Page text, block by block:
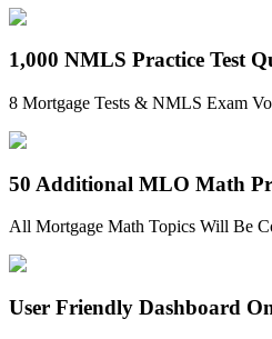
1,000 NMLS Practice Test
8 Mortgage Tests & NMLS Exam
50 Additional MLO Math
All Mortgage Math Topics Will Be
User Friendly Dashboard